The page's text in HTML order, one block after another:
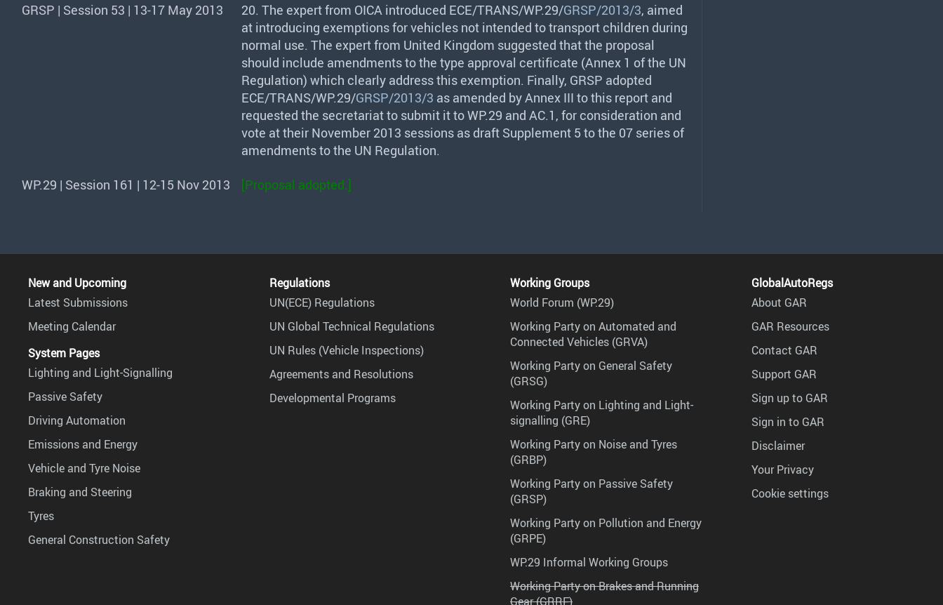
GRSP | Session 53 | 13-17 May 2013 20. The expert from OICA introduced ECE/TRANS/WP.29/GRSP/2013/3, aimed
at introducing exemptions for vehicles not intended to transport children during
normal use. The expert from United Kingdom suggested that the proposal
should include amendments to the type approval certificate (Annex 1 of the UN
Regulation) which clearly address this exemption. Finally, GRSP adopted
ECE/TRANS/WP.29/GRSP/2013/3 as amended by Annex III to this report and
requested the secretariat to submit it to WP.29 and AC.1, for consideration and
vote at their November 2013 sessions as draft Supplement 5 to the 07 series of
amendments to the UN Regulation.
WP.29 | Session 161 | 12-15 Nov 2013 [Proposal adopted.]
New and Upcoming
Latest Submissions
Meeting Calendar
System Pages
Lighting and Light-Signalling
Passive Safety
Driving Automation
Emissions and Energy
Vehicle and Tyre Noise
Braking and Steering
Tyres
General Construction Safety
Regulations
UN(ECE) Regulations
UN Global Technical Regulations
UN Rules (Vehicle Inspections)
Agreements and Resolutions
Developmental Programs
Working Groups
World Forum (WP.29)
Working Party on Automated and
Connected Vehicles (GRVA)
Working Party on General Safety
(GRSG)
Working Party on Lighting and Light-
signalling (GRE)
Working Party on Noise and Tyres
(GRBP)
Working Party on Passive Safety
(GRSP)
Working Party on Pollution and Energy
(GRPE)
WP.29 Informal Working Groups
Working Party on Brakes and Running
Gear (GRRF)
GlobalAutoRegs
About GAR
GAR Resources
Contact GAR
Support GAR
Sign up to GAR
Sign in to GAR
Disclaimer
Your Privacy
Cookie settings